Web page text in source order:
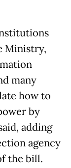
Ministry,
many
how to
by
adding
agency
the bill.